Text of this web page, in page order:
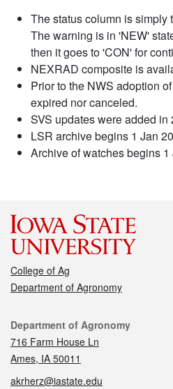
The status column is simply
The warning is in 'NEW'
then it goes to 'CON' for
NEXRAD composite is
Prior to the NWS adoption
expired nor canceled.
SVS updates were added in
LSR archive begins 1 Jan
Archive of watches begins 1
College of Ag
Department of Agronomy
Contact
Department of Agronomy
716 Farm House Ln
Ames, IA 50011
akrherz@iastate.edu